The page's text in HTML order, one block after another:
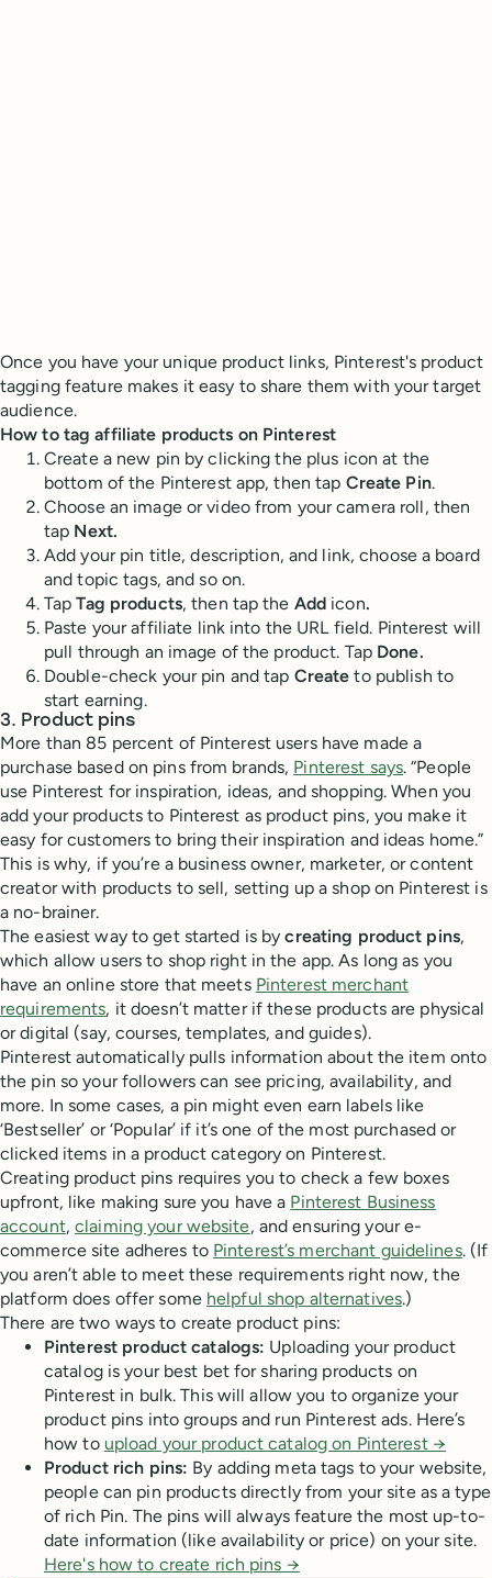
Once you have your unique product links, Pinterest's product
tagging feature makes it easy to share them with your target
audience.
How to tag affiliate products on Pinterest
Create a new pin by clicking the plus icon at the
bottom of the Pinterest app, then tap Create Pin.
Choose an image or video from your camera roll, then
tap Next.
Add your pin title, description, and link, choose a board
and topic tags, and so on.
TapTag products, then tap the Add icon.
Paste your affiliate link into the URL field. Pinterest will
pull through an image of the product. Tap Done.
Double-check your pin and tap Create to publish to
start earning.
3. Product pins
More than 85 percent of Pinterest users have made a
purchase based on pins from brands, Pinterest says. “People
use Pinterest for inspiration, ideas, and shopping. When you
add your products to Pinterest as product pins, you make it
easy for customers to bring their inspiration and ideas home.”
This is why, if you’re a business owner, marketer, or content
creator with products to sell, setting up a shop on Pinterest is
a no-brainer.
The easiest way to get started is bycreating product pins,
which allow users to shop right in the app. As long as you
have an online store that meets Pinterest merchant
requirements, it doesn’t matter if these products are physical
or digital (say, courses, templates, and guides).
Pinterest automatically pulls information about the item onto
the pin so your followers can see pricing, availability, and
more. In some cases, a pin might even earn labels like
‘Bestseller’ or ‘Popular’ if it’s one of the most purchased or
clicked items in a product category on Pinterest.
Creating product pins requires you to check a few boxes
upfront, like making sure you have a Pinterest Business
account,claiming your website, and ensuring your e-
commerce site adheres to Pinterest’s merchant guidelines. (If
you aren’t able to meet these requirements right now, the
platform does offer some helpful shop alternatives.)
There are two ways to create product pins:
Pinterest product catalogs: Uploading your product
catalog is your best bet for sharing products on
Pinterest in bulk. This will allow you to organize your
product pins into groups and run Pinterest ads. Here’s
how to upload your product catalog on Pinterest →
Product rich pins: By adding meta tags to your website,
people can pin products directly from your site as a type
of rich Pin. The pins will always feature the most up-to-
date information (like availability or price) on your site.
Here's how to create rich pins →